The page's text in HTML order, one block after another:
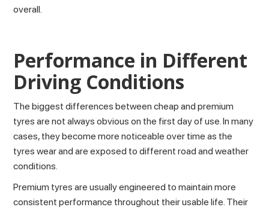
overall.
Performance in Different
Driving Conditions
The biggest differences between cheap and premium
tyres are not always obvious on the first day of use. In many
cases, they become more noticeable over time as the
tyres wear and are exposed to differentroad and weather
conditions
Premium tyres are usually engineered to maintain more
consistent performance throughout their usable life. Their